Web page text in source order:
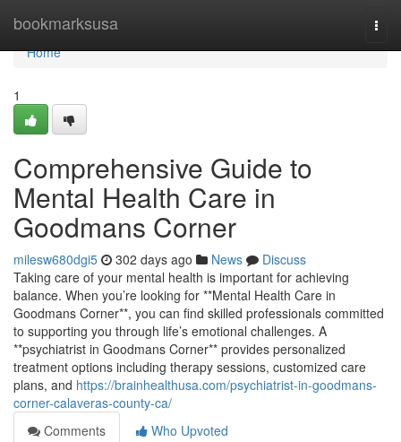
bookmarksusa
Home
Home
1
Comprehensive Guide to
Mental Health Care in
Goodmans Corner
milesw680dgi5 302 days ago News
Discuss
Taking care of your mental health is important for achieving
balance. When you’re looking for **Mental Health Care in
Goodmans Corner**, you can find skilled professionals committed
to supporting you through life’s emotional challenges. A
**psychiatrist in Goodmans Corner** provides personalized
treatment options including therapy sessions, customized care
plans, and https://brainhealthusa.com/psychiatrist-in-goodmans-
corner-calaveras-county-ca/
Comments
Who Upvoted